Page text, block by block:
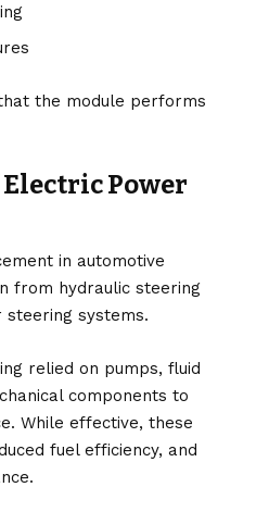
the module performs
Power
in automotive
from hydraulic steering
systems.
relied on pumps, fluid
components to
While effective, these
fuel efficiency, and